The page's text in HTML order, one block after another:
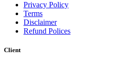
Privacy Policy
Terms
Disclaimer
Refund Polices
Client